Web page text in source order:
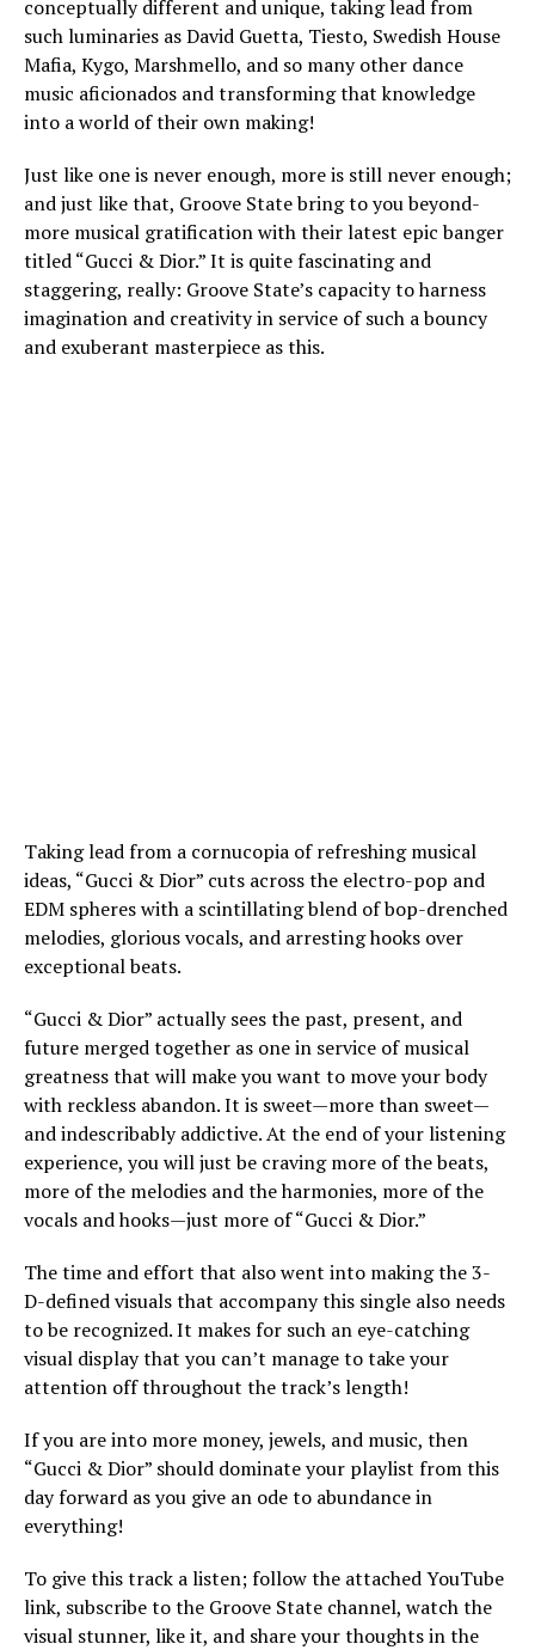
conceptually different and unique, taking lead from
such luminaries as David Guetta, Tiesto, Swedish House
Mafia, Kygo, Marshmello, and so many other dance
music aficionados and transforming that knowledge
into a world of their own making!
Just like one is never enough, more is still never enough;
and just like that, Groove State bring to you beyond-
more musical gratification with their latest epic banger
titled “Gucci & Dior.” It is quite fascinating and
staggering, really: Groove State’s capacity to harness
imagination and creativity in service of such a bouncy
and exuberant masterpiece as this.
Taking lead from a cornucopia of refreshing musical
ideas, “Gucci & Dior” cuts across the electro-pop and
EDM spheres with a scintillating blend of bop-drenched
melodies, glorious vocals, and arresting hooks over
exceptional beats.
“Gucci & Dior” actually sees the past, present, and
future merged together as one in service of musical
greatness that will make you want to move your body
with reckless abandon. It is sweet—more than sweet—
and indescribably addictive. At the end of your listening
experience, you will just be craving more of the beats,
more of the melodies and the harmonies, more of the
vocals and hooks—just more of “Gucci & Dior.”
The time and effort that also went into making the 3-
D-defined visuals that accompany this single also needs
to be recognized. It makes for such an eye-catching
visual display that you can’t manage to take your
attention off throughout the track’s length!
If you are into more money, jewels, and music, then
“Gucci & Dior” should dominate your playlist from this
day forward as you give an ode to abundance in
everything!
To give this track a listen; follow the attached YouTube
link, subscribe to the Groove State channel, watch the
visual stunner, like it, and share your thoughts in the